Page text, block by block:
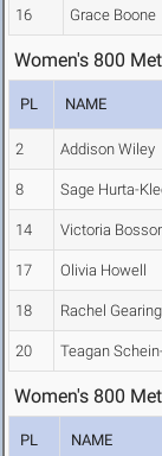
16 Grace Boone
Women's 800
PL NAME
2 Addison Wiley
8 Sage Hurta-
14 Victoria
17 Olivia Howell
18 Rachel Gearing
20 Teagan
Women's 800
PL NAME